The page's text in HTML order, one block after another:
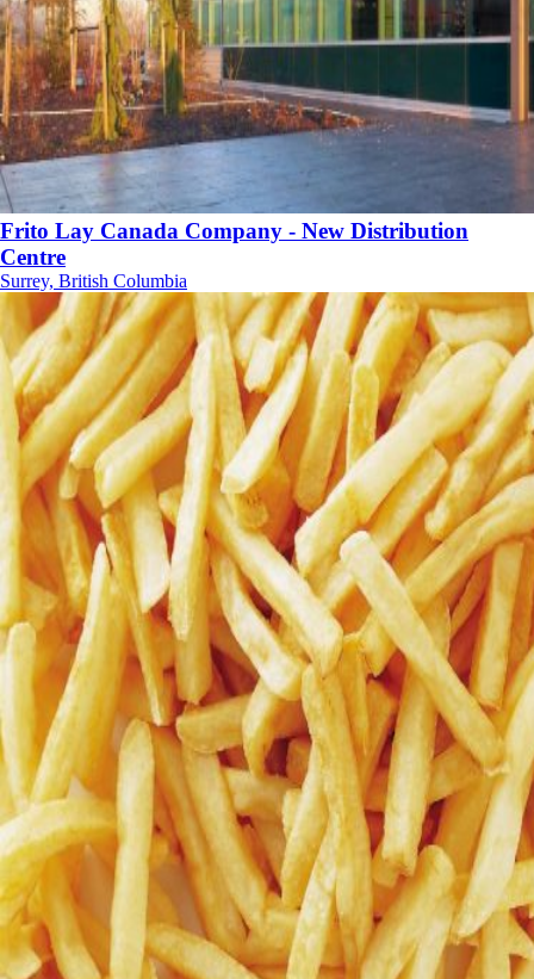
Frito Lay Canada Company - New Distribution
Centre
Surrey, British Columbia